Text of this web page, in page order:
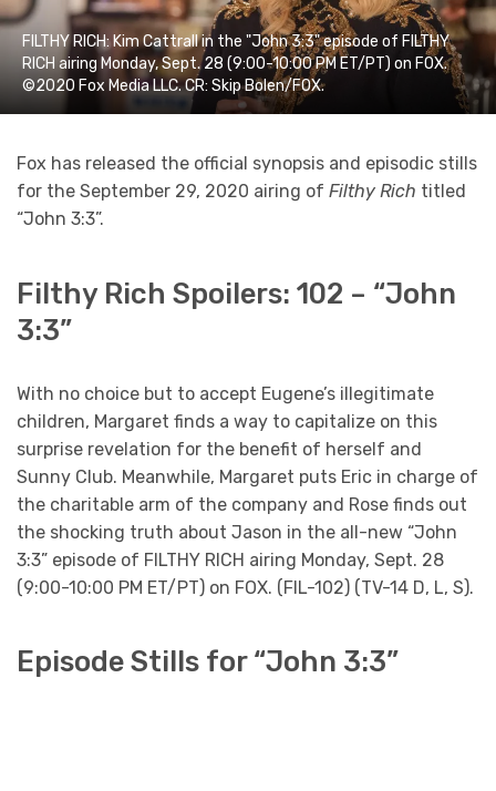
FILTHY RICH: Kim Cattrall in the "John 3:3" episode of FILTHY
RICH airing Monday, Sept. 28 (9:00-10:00 PM ET/PT) on FOX.
©2020 Fox Media LLC. CR: Skip Bolen/FOX.
Fox has released the official synopsis and episodic stills
for the September 29, 2020 airing of Filthy Rich titled
“John 3:3”.
Filthy Rich Spoilers: 102 – “John
3:3”
With no choice but to accept Eugene’s illegitimate
children, Margaret finds a way to capitalize on this
surprise revelation for the benefit of herself and
Sunny Club. Meanwhile, Margaret puts Eric in charge of
the charitable arm of the company and Rose finds out
the shocking truth about Jason in the all-new “John
3:3” episode of FILTHY RICH airing Monday, Sept. 28
(9:00-10:00 PM ET/PT) on FOX. (FIL-102) (TV-14 D, L, S).
Episode Stills for “John 3:3”